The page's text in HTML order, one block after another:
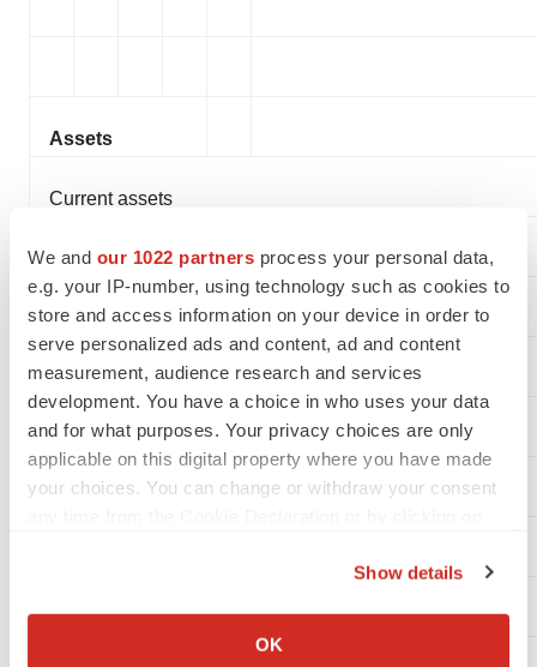
We and our 1022 partners process your personal data,
e.g. your IP-number, using technology such as cookies to
store and access information on your device in order to
serve personalized ads and content, ad and content
measurement, audience research and services
development. You have a choice in who uses your data
and for what purposes. Your privacy choices are only
applicable on this digital property where you have made
your choices. You can change or withdraw your consent
Collect information about your geographical location
Show details
OK
Assets
Current assets
Cash and cash equivalents
Short-term investments
Accounts receivable, net
Inventories
Prepaid expenses and other current assets
Property and equipment, net